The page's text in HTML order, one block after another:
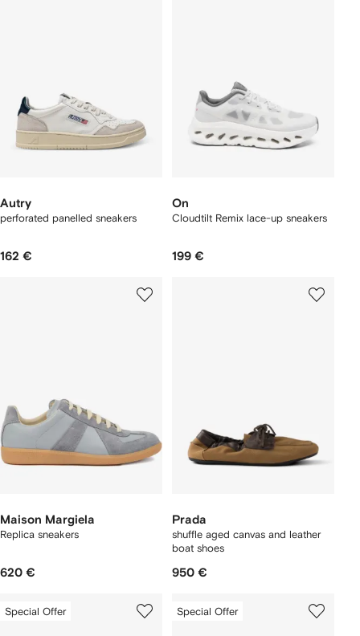
Autry
perforated panelled sneakers
162 €
On
Cloudtilt Remix lace-up sneakers
199 €
Maison Margiela
Replica sneakers
620 €
Prada
shuffle aged canvas and leather
boat shoes
950 €
Special Offer Special Offer